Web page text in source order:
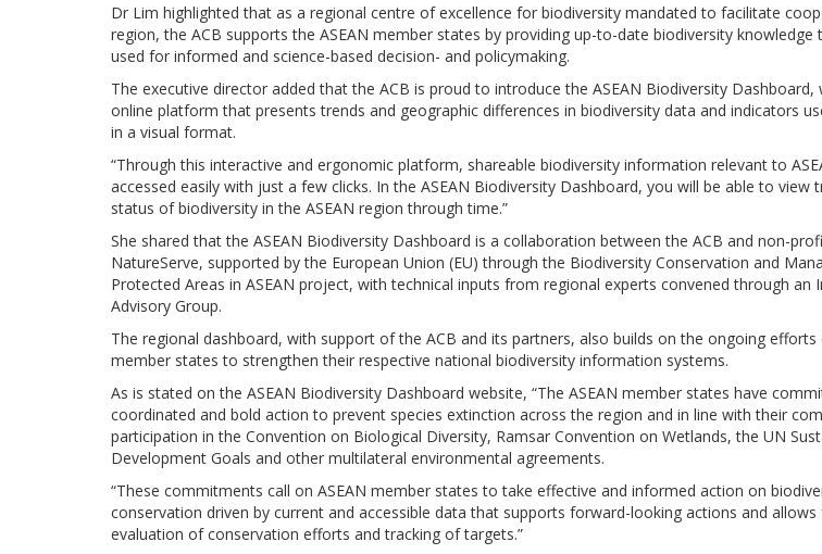
Dr Lim highlighted that as a regional centre of excellence for biodiversity mandated to facilitate
region, the ACB supports the ASEAN member states by providing up-to-date biodiversity knowledge
used for informed and science-based decision- and policymaking.
The executive director added that the ACB is proud to introduce the ASEAN Biodiversity Dashboard,
online platform that presents trends and geographic differences in biodiversity data and indicators
in a visual format.
“Through this interactive and ergonomic platform, shareable biodiversity information relevant to
accessed easily with just a few clicks. In the ASEAN Biodiversity Dashboard, you will be able to view
status of biodiversity in the ASEAN region through time.”
She shared that the ASEAN Biodiversity Dashboard is a collaboration between the ACB and non-
NatureServe, supported by the European Union (EU) through the Biodiversity Conservation and
Protected Areas in ASEAN project, with technical inputs from regional experts convened through an
Advisory Group.
The regional dashboard, with support of the ACB and its partners, also builds on the ongoing efforts
member states to strengthen their respective national biodiversity information systems.
As is stated on the ASEAN Biodiversity Dashboard website, “The ASEAN member states have
coordinated and bold action to prevent species extinction across the region and in line with their
participation in the Convention on Biological Diversity, Ramsar Convention on Wetlands, the UN
Development Goals and other multilateral environmental agreements.
“These commitments call on ASEAN member states to take effective and informed action on
conservation driven by current and accessible data that supports forward-looking actions and
evaluation of conservation efforts and tracking of targets.”